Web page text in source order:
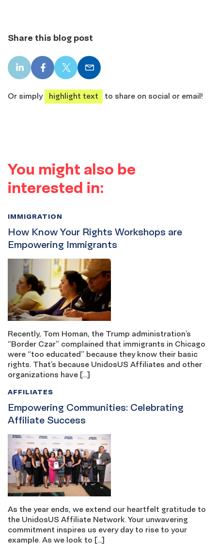
Share this blog post
LinkedIn
share
Facebook
share
X
share
Email
share
Or simply
highlight text to share on social or email!
You might also be
interested in:
How Know Your Rights Workshops are
Empowering Immigrants
IMMIGRATION
Recently, Tom Homan, the Trump administration’s
“Border Czar” complained that immigrants in Chicago
were “too educated” because they know their basic
rights. That’s because UnidosUS Affiliates and other
organizations have […]
Empowering Communities: Celebrating
Affiliate Success
AFFILIATES
As the year ends, we extend our heartfelt gratitude to
the UnidosUS Affiliate Network. Your unwavering
commitment inspires us every day to rise to your
example. As we look to […]